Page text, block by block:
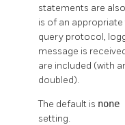
statements are
is of an
query protocol,
message is
are included (with
doubled).
The default is none
setting.